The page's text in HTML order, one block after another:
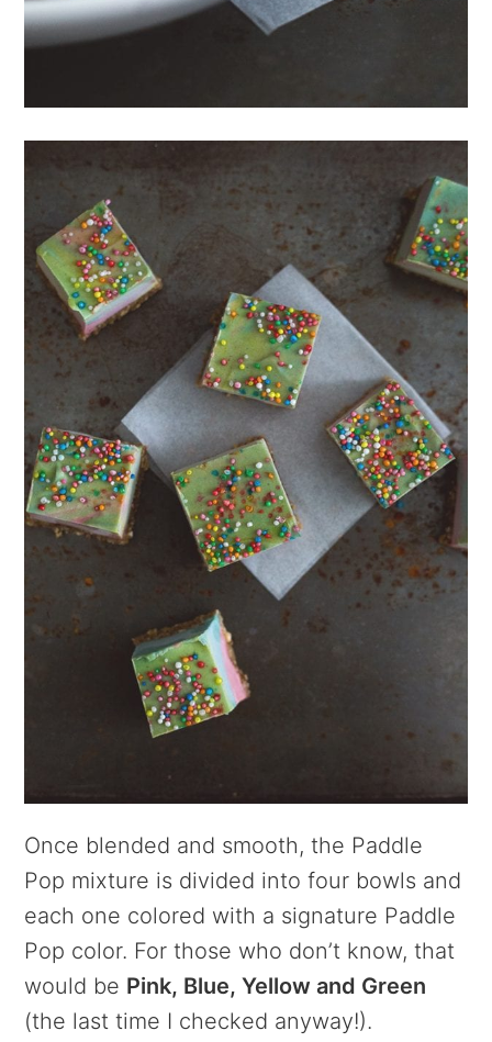
Once blended and smooth, the Paddle
Pop mixture is divided into four bowls and
each one colored with a signature Paddle
Pop color. For those who don’t know, that
would be Pink, Blue, Yellow and Green
(the last time I checked anyway!).